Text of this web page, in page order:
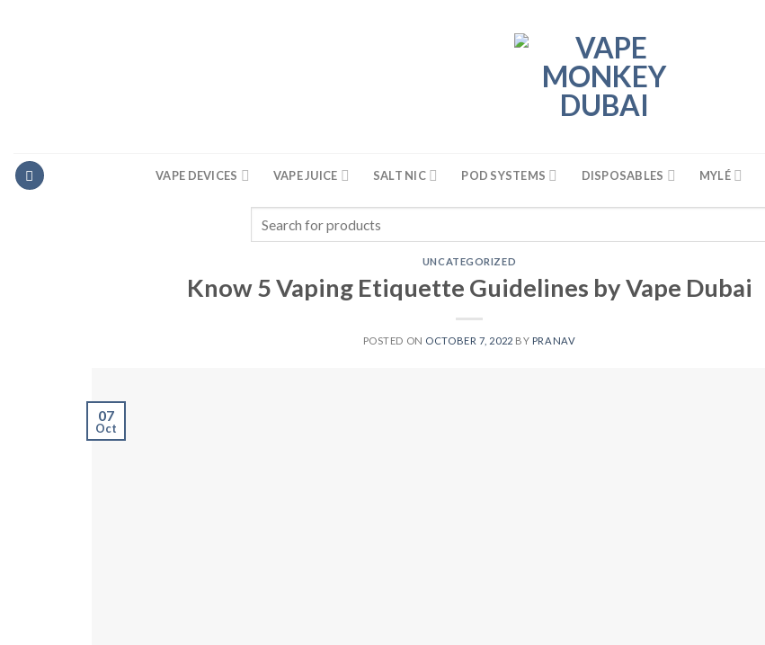
VAPE DEVICES VAPE JUICE SALT NIC POD SYSTEMS DISPOSABLES MYLÉ
UNCATEGORIZED
Know 5 Vaping Etiquette Guidelines by Vape Dubai
POSTED ON OCTOBER 7, 2022 BY PRANAV
07
Oct